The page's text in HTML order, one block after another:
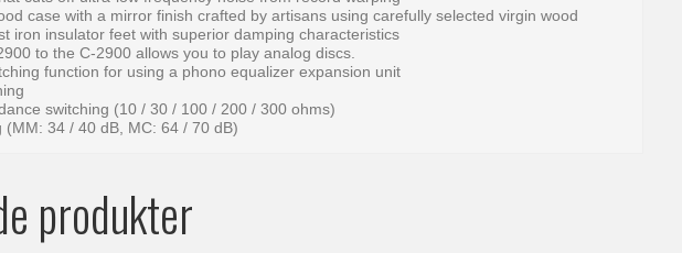
case with a mirror finish crafted by artisans using carefully selected virgin wood
iron insulator feet with superior damping characteristics
to the C-2900 allows you to play analog discs.
function for using a phono equalizer expansion unit
switching (10 / 30 / 100 / 200 / 300 ohms)
(MM: 34 / 40 dB, MC: 64 / 70 dB)
produkter